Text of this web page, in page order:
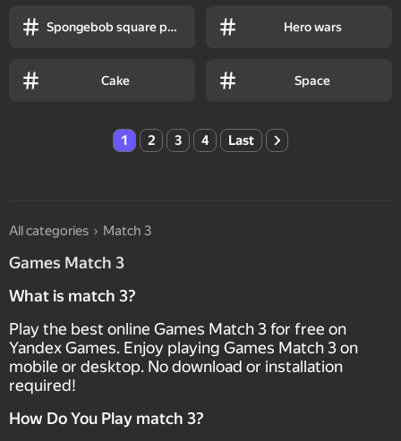
Spongebob square pants Hero wars
Cake Space
1 2 3 4 Last
All categories Match 3
Games Match 3
What is match 3?
Play the best online Games Match 3 for free on
Yandex Games. Enjoy playing Games Match 3 on
mobile or desktop. No download or installation
required!
How Do You Play match 3?